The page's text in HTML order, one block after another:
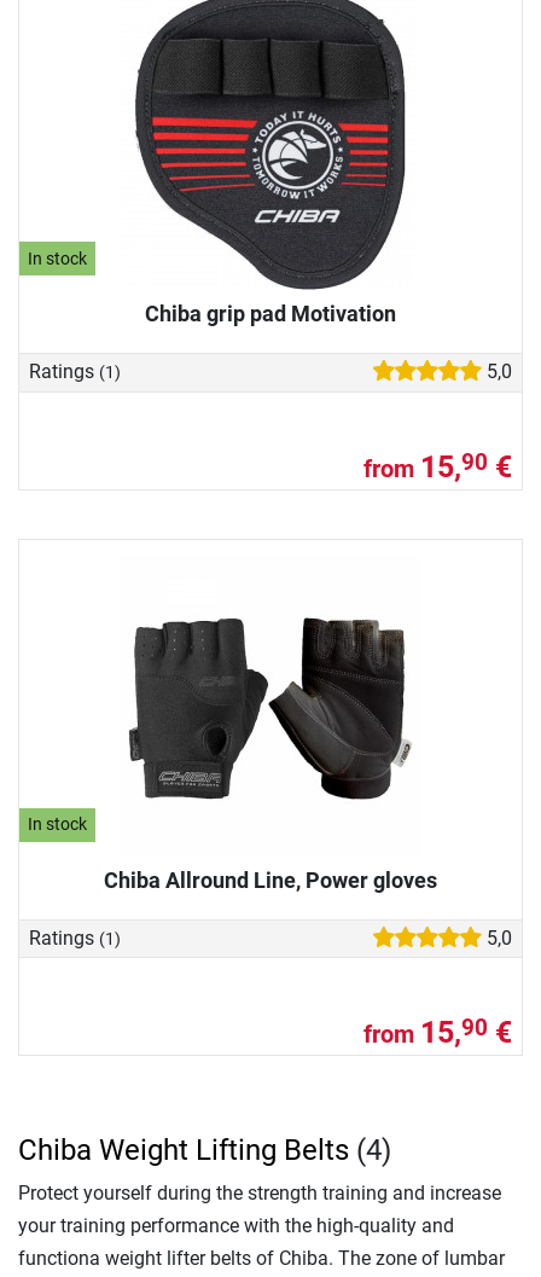
In stock
Chiba grip pad Motivation
Ratings (1) 5,0
from 15,90 €
In stock
Chiba Allround Line, Power gloves
Ratings (1) 5,0
from 15,90 €
Chiba Weight Lifting Belts (4)
Protect yourself during the strength training and increase
your training performance with the high-quality and
functiona weight lifter belts of Chiba. The zone of lumbar